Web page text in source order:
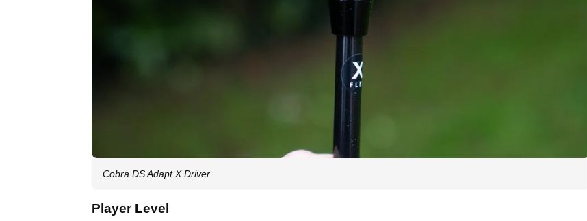
Cobra DS Adapt X Driver
Player Level